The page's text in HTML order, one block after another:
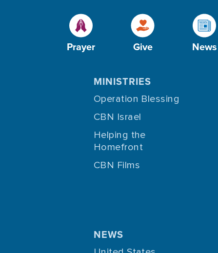
Prayer Give News
MINISTRIES
Operation Blessing
CBN Israel
Helping the
Homefront
CBN Films
NEWS